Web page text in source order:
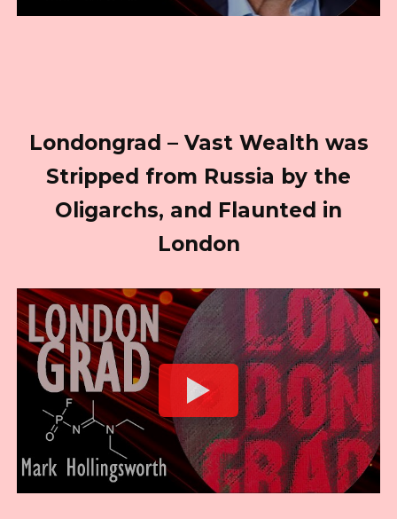
Londongrad – Vast Wealth was
Stripped from Russia by the
Oligarchs, and Flaunted in
London